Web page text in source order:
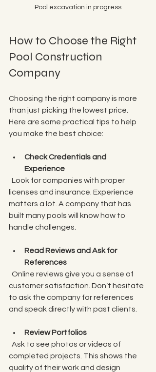
Pool excavation in progress
How to Choose the Right
Pool Construction
Company
Choosing the right company is more
than just picking the lowest price.
Here are some practical tips to help
you make the best choice:
Check Credentials and
Experience
licenses and insurance. Experience
matters a lot. A company that has
built many pools will know how to
handle challenges.
Read Reviews and Ask for
References
customer satisfaction. Don’t hesitate
to ask the company for references
and speak directly with past clients.
Review Portfolios
completed projects. This shows the
quality of their work and design